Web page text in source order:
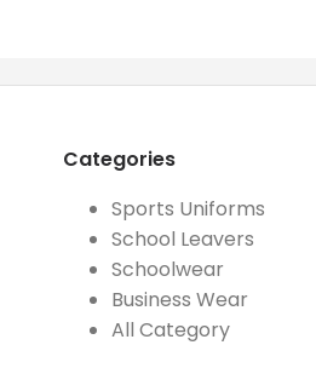
Categories
Sports Uniforms
School Leavers
Schoolwear
Business Wear
All Category